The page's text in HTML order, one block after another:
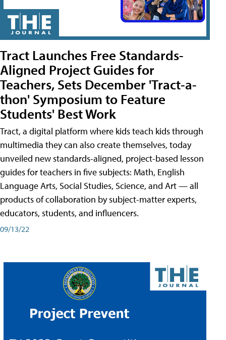
Tract Launches Free Standards-
Aligned Project Guides for
Teachers, Sets December 'Tract-a-
thon' Symposium to Feature
Students' Best Work
Tract, a digital platform where kids teach kids through
multimedia they can also create themselves, today
unveiled new standards-aligned, project-based lesson
guides for teachers in five subjects: Math, English
Language Arts, Social Studies, Science, and Art — all
products of collaboration by subject-matter experts,
educators, students, and influencers.
09/13/22